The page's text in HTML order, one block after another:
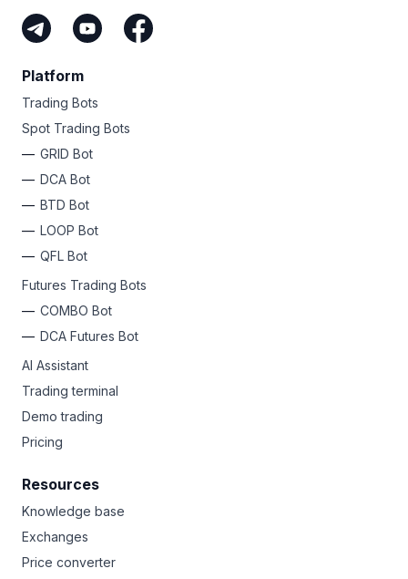
Platform
Trading Bots
Spot Trading Bots
GRID Bot
DCA Bot
BTD Bot
LOOP Bot
QFL Bot
Futures Trading Bots
COMBO Bot
DCA Futures Bot
AI Assistant
Trading terminal
Demo trading
Pricing
Resources
Knowledge base
Exchanges
Price converter